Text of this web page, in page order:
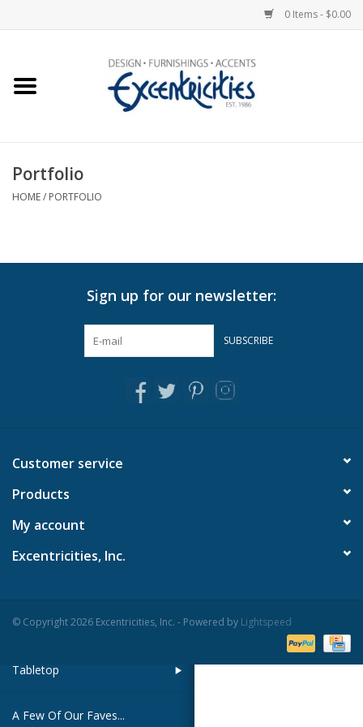
0 Items - $0.00
Home
New Arrivals
Upholstery
Home Accessories
Outdoor Living
Jewelry
Tabletop
A Few Of Our Faves...
Portfolio
HOME/ PORTFOLIO
Sign up for our newsletter:
SUBSCRIBE
Customer service
Products
My account
Excentricities, Inc.
© Copyright 2026 Excentricities, Inc. - Powered by Lightspeed